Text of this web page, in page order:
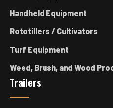
Handheld Equipment
Rototillers / Cultivators
Turf Equipment
Weed, Brush, and Wood
Trailers